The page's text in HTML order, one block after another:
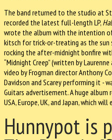
The band returned to the studio at
recorded the latest full-length LP,
wrote the album with the intention
kitsch for trick-or-treating as the sun
rocking the after-midnight bonfire
“Midnight Creep” (written by
video by Frogman director Anthony
Davidson and Scarey performing it -
Guitars advertisement. A huge
USA, Europe, UK, and Japan, which
Hunnypot is